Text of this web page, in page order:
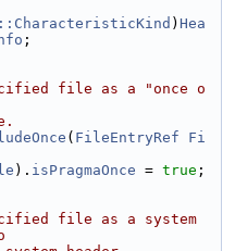
) Hea
;
file as a "once o
( FileEntryRef
Fi
). isPragmaOnce = true ;
file as a system